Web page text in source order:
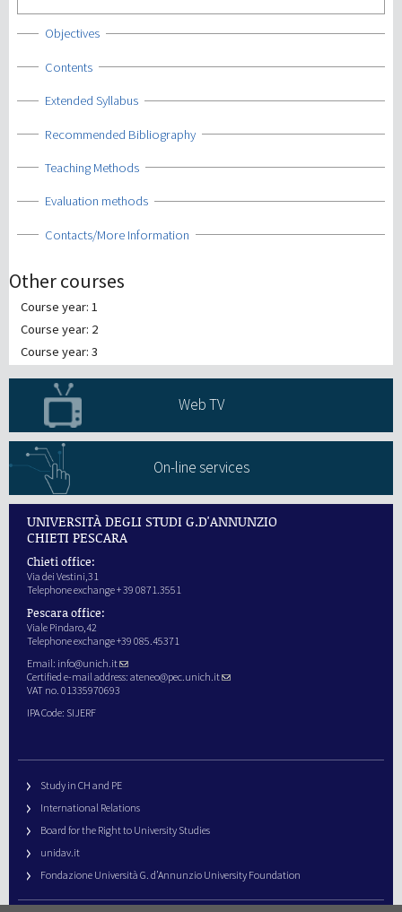
Show
Objectives
Show
Contents
Show
Extended Syllabus
Show
Recommended Bibliography
Show
Teaching Methods
Show
Evaluation methods
Show
Contacts/More Information
Other courses
Course year: 1
Course year: 2
Course year: 3
Web TV
On-line services
UNIVERSITÀ DEGLI STUDI G.D'ANNUNZIO
CHIETI PESCARA
Chieti office:
Via dei Vestini,31
Telephone exchange + 39 0871.3551
Pescara office:
Viale Pindaro,42
Telephone exchange +39 085.45371
Email: info@unich.it
Certified e-mail address: ateneo@pec.unich.it
VAT no. 01335970693
IPA Code: SIJERF
Study in CH and PE
International Relations
Board for the Right to University Studies
unidav.it
Fondazione Università G. d’Annunzio University Foundation